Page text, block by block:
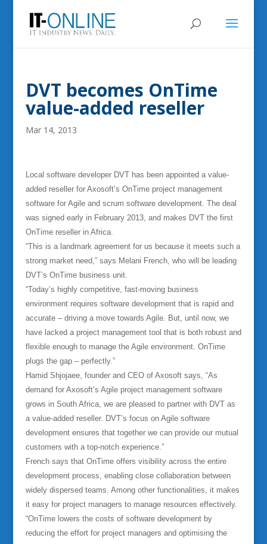
DVT becomes OnTime
value-added reseller
Mar 14, 2013
Local software developer DVT has been appointed a value-
added reseller for Axosoft’s OnTime project management
software for Agile and scrum software development. The deal
was signed early in February 2013, and makes DVT the first
OnTime reseller in Africa.
“This is a landmark agreement for us because it meets such a
strong market need,” says Melani French, who will be leading
DVT’s OnTime business unit.
“Today’s highly competitive, fast-moving business
environment requires software development that is rapid and
accurate – driving a move towards Agile. But, until now, we
have lacked a project management tool that is both robust and
flexible enough to manage the Agile environment. OnTime
plugs the gap – perfectly.”
Hamid Shjojaee, founder and CEO of Axosoft says, “As
demand for Axosoft’s Agile project management software
grows in South Africa, we are pleased to partner with DVT as
a value-added reseller. DVT’s focus on Agile software
development ensures that together we can provide our mutual
customers with a top-notch experience.”
French says that OnTime offers visibility across the entire
development process, enabling close collaboration between
widely dispersed teams. Among other functionalities, it makes
it easy for project managers to manage resources effectively.
“OnTime lowers the costs of software development by
reducing the effort for project managers and optimising the